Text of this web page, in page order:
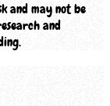
and may not be
and